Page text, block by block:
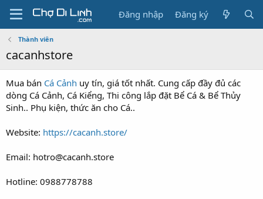
Đăng nhập Đăng ký
Thành viên
cacanhstore
Mua bán Cá Cảnh uy tín, giá tốt nhất. Cung cấp đầy đủ các
dòng Cá Cảnh, Cá Kiểng, Thi công lắp đặt Bể Cá & Bể Thủy
Sinh.. Phụ kiện, thức ăn cho Cá..
Website: https://cacanh.store/
Email: hotro@cacanh.store
Hotline: 0988778788